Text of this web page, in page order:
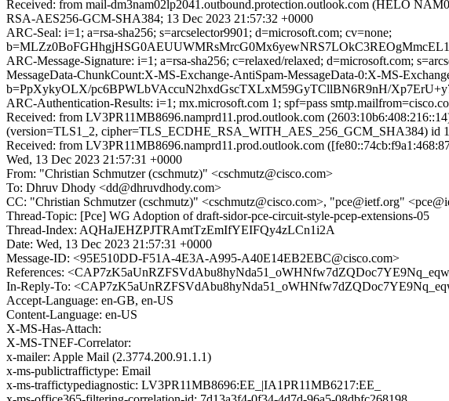
Received: from mail-dm3nam02lp2041.outbound.protection.outlook.com (HELO
RSA-AES256-GCM-SHA384; 13 Dec 2023 21:57:32 +0000
ARC-Seal: i=1; a=rsa-sha256; s=arcselector9901; d=microsoft.com; cv=none;
ARC-Message-Signature: i=1; a=rsa-sha256; c=relaxed/relaxed; d=microsoft.com;
MessageData-ChunkCount:X-MS-Exchange-AntiSpam-MessageData-0:X-MS-
b=PpXykyOLX/pc6BPWLbVAccuN2hxdGscTXLxM59GyTCllBN6R9nH/
ARC-Authentication-Results: i=1; mx.microsoft.com 1; spf=pass
Received: from LV3PR11MB8696.namprd11.prod.outlook.com
(version=TLS1_2, cipher=TLS_ECDHE_RSA_WITH_AES_256_GCM_SHA384) id
Received: from LV3PR11MB8696.namprd11.prod.outlook.com
Wed, 13 Dec 2023 21:57:31 +0000
From: "Christian Schmutzer (cschmutz)" <cschmutz@cisco.com>
To: Dhruv Dhody <dd@dhruvdhody.com>
CC: "Christian Schmutzer (cschmutz)" <cschmutz@cisco.com>, "pce@ietf.org"
Thread-Topic: [Pce] WG Adoption of draft-sidor-pce-circuit-style-pcep-extensions-05
Thread-Index: AQHaJEHZPJTRAmtTzEmIfYEIFQy4zLCn1i2A
Date: Wed, 13 Dec 2023 21:57:31 +0000
Message-ID: <95E510DD-F51A-4E3A-A995-A40E14EB2EBC@cisco.com>
References:
In-Reply-To:
Accept-Language: en-GB, en-US
Content-Language: en-US
X-MS-Has-Attach:
X-MS-TNEF-Correlator:
x-mailer: Apple Mail (2.3774.200.91.1.1)
x-ms-publictraffictype: Email
x-ms-traffictypediagnostic: LV3PR11MB8696:EE_|IA1PR11MB6217:EE_